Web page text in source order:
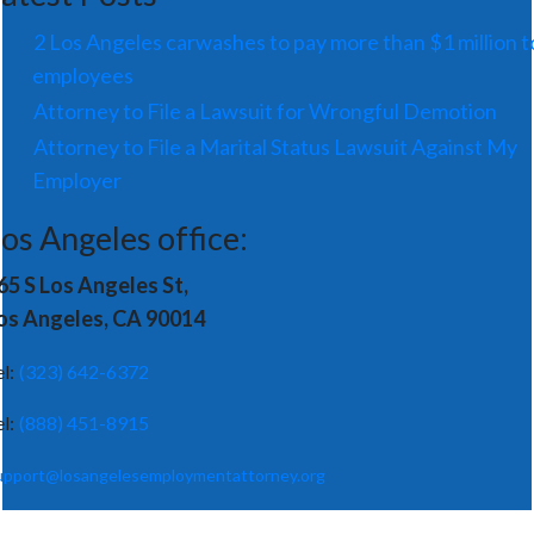
2 Los Angeles carwashes to pay more than $1 million
employees
Attorney to File a Lawsuit for Wrongful Demotion
Attorney to File a Marital Status Lawsuit Against My
Employer
Angeles office:
S Los Angeles St,
Angeles, CA 90014
(323) 642-6372
(888) 451-8915